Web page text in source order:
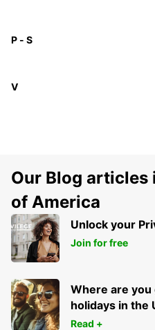
P - S
V
Our Blog articles
of America
Unlock your
Join for free
Where are
holidays in the
Read +